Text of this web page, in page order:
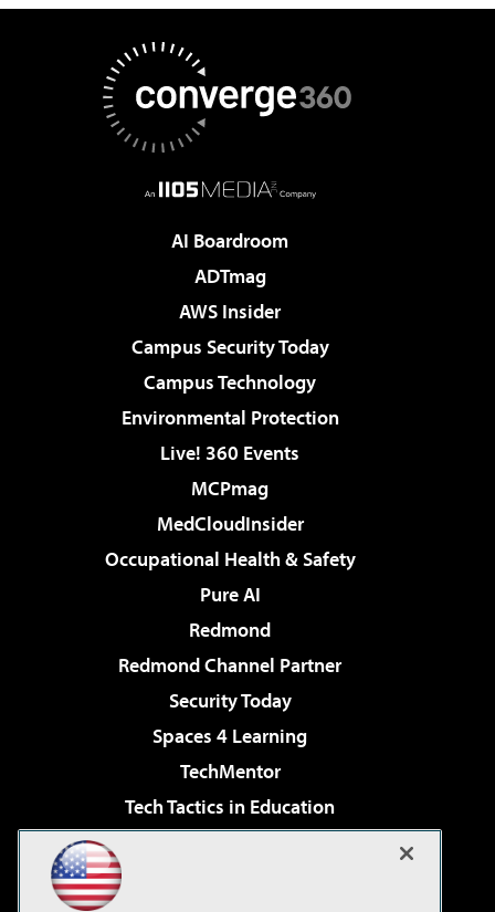
AI Boardroom
ADTmag
AWS Insider
Campus Security Today
Campus Technology
Environmental Protection
Live! 360 Events
MCPmag
MedCloudInsider
Occupational Health & Safety
Pure AI
Redmond
Redmond Channel Partner
Security Today
Spaces 4 Learning
TechMentor
Tech Tactics in Education
Virtualization & Cloud Review